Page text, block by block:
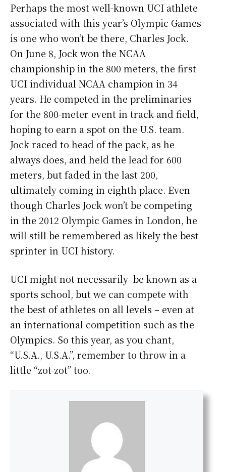
Perhaps the most well-known UCI athlete
associated with this year’s Olympic Games
is one who won’t be there, Charles Jock.
On June 8, Jock won the NCAA
championship in the 800 meters, the first
UCI individual NCAA champion in 34
years. He competed in the preliminaries
for the 800-meter event in track and field,
hoping to earn a spot on the U.S. team.
Jock raced to head of the pack, as he
always does, and held the lead for 600
meters, but faded in the last 200,
ultimately coming in eighth place. Even
though Charles Jock won’t be competing
in the 2012 Olympic Games in London, he
will still be remembered as likely the best
sprinter in UCI history.
UCI might not necessarily be known as a
sports school, but we can compete with
the best of athletes on all levels – even at
an international competition such as the
Olympics. So this year, as you chant,
“U.S.A., U.S.A.”, remember to throw in a
little “zot-zot” too.